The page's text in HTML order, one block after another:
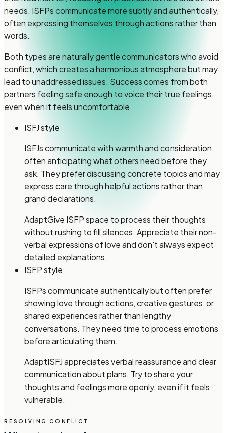
needs. ISFPs communicate more subtly and authentically,
often expressing themselves through actions rather than
words.
Both types are naturally gentle communicators who avoid
conflict, which creates a harmonious atmosphere but may
lead to unaddressed issues. Success comes from both
partners feeling safe enough to voice their true feelings,
even when it feels uncomfortable.
ISFJ style
ISFJs communicate with warmth and consideration,
often anticipating what others need before they
ask. They prefer discussing concrete topics and may
express care through helpful actions rather than
grand declarations.
AdaptGive ISFP space to process their thoughts
without rushing to fill silences. Appreciate their non-
verbal expressions of love and don't always expect
detailed explanations.
ISFP style
ISFPs communicate authentically but often prefer
showing love through actions, creative gestures, or
shared experiences rather than lengthy
conversations. They need time to process emotions
before articulating them.
AdaptISFJ appreciates verbal reassurance and clear
communication about plans. Try to share your
thoughts and feelings more openly, even if it feels
vulnerable.
RESOLVING CONFLICT